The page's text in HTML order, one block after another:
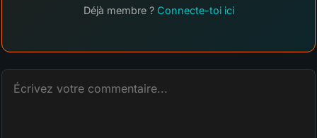
Déjà membre ? Connecte-toi ici